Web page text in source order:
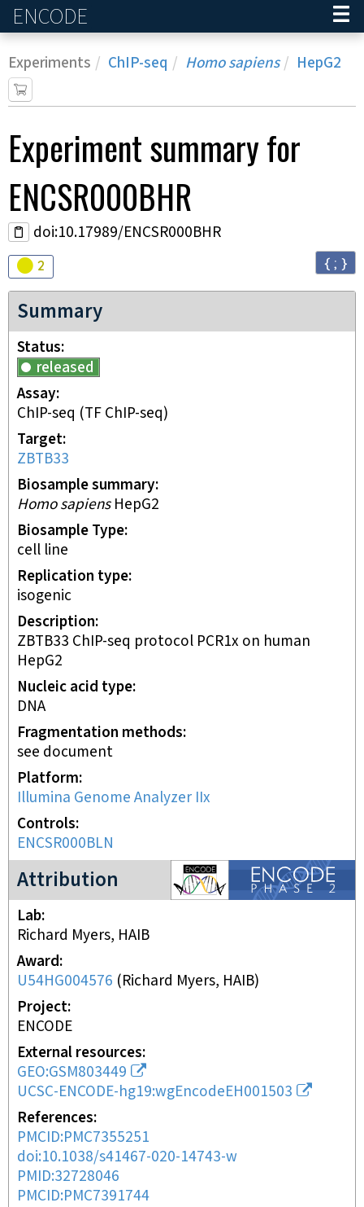
ENCODE
Experiments ChIP-seq Homo sapiens HepG2
Experimentsummary for
ENCSR000BHR
doi:10.17989/ENCSR000BHR
Audit
2 { ; }
Summary
Status
released
Assay
ChIP-seq (TF ChIP-seq)
Target
ZBTB33
Biosample summary
Homo sapiensHepG2
Biosample Type
cell line
Replication type
isogenic
Description
ZBTB33 ChIP-seq protocol PCR1x on human
HepG2
Nucleic acid type
DNA
Fragmentation methods
see document
Platform
Illumina Genome Analyzer IIx
Controls
ENCSR000BLN
Attribution
ENCODE2 project
Lab
Richard Myers, HAIB
Award
U54HG004576 (Richard Myers, HAIB)
Project
ENCODE
External resources
GEO:GSM803449
UCSC-ENCODE-hg19:wgEncodeEH001503
References
PMCID:PMC7355251
doi:10.1038/s41467-020-14743-w
PMID:32728046
PMCID:PMC7391744